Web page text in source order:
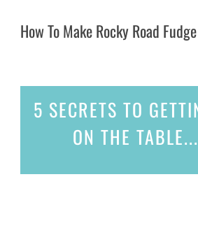
How To Make Rocky Road Fudge
5 SECRETS TO
ON THE TABLE...